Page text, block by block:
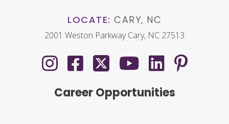
LOCATE: CARY, NC
2001 Weston Parkway Cary, NC 27513
Career Opportunities